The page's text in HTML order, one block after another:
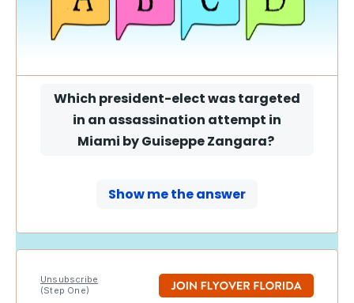
Which president-elect was targeted
in an assassination attempt in
Miami by Guiseppe Zangara?
Show me the answer
Unsubscribe
(Step One)